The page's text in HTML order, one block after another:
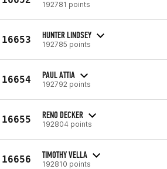
192781 points
16653 HUNTER LINDSEY
192785 points
16654 PAUL ATTIA
192792 points
16655 RENO DECKER
192804 points
16656 TIMOTHY VELLA
192810 points